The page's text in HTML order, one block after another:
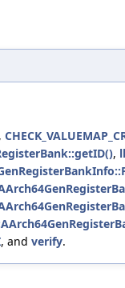
,
,
, and verify.